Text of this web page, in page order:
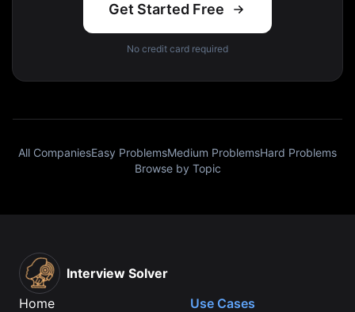
Get Started Free
No credit card required
All CompaniesEasy ProblemsMedium ProblemsHard Problems
Browse by Topic
Interview Solver
Home
Use Cases